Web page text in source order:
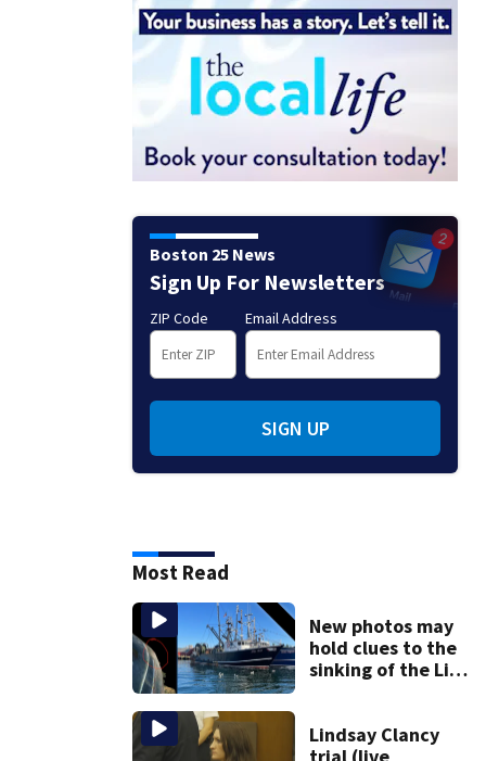
Boston 25 News
Sign Up For Newsletters
ZIP Code Email Address
SIGN UP
Most Read
New photos may
hold clues to the
sinking of the Lily
Lindsay Clancy